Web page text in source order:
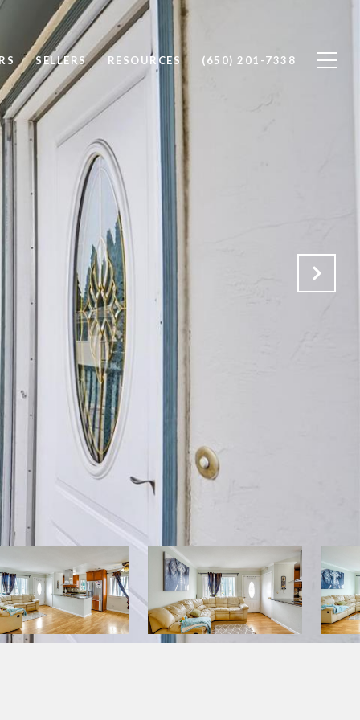
SELLERS RESOURCES (650) 201-7338